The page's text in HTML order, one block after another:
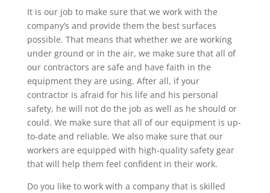
It is our job to make sure that we work with the
company’s and provide them the best surfaces
possible. That means that whether we are working
under ground or in the air, we make sure that all of
our contractors are safe and have faith in the
equipment they are using. After all, if your
contractor is afraid for his life and his personal
safety, he will not do the job as well as he should or
could. We make sure that all of our equipment is up-
to-date and reliable. We also make sure that our
workers are equipped with high-quality safety gear
that will help them feel confident in their work.
Do you like to work with a company that is skilled